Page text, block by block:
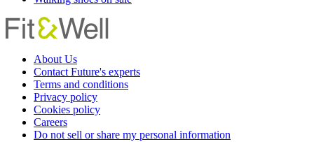
About Us
Contact Future's experts
Terms and conditions
Privacy policy
Cookies policy
Careers
Do not sell or share my personal information